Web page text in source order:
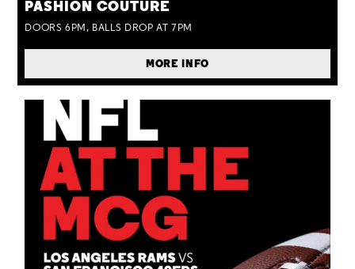
PASHION COUTURE
DOORS 6PM, BALLS DROP AT 7PM
MORE INFO